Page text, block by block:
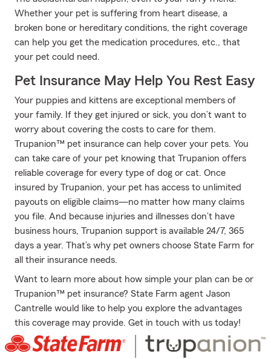
Whether your pet is suffering from heart disease, a
broken bone or hereditary conditions, the right coverage
can help you get the medication procedures, etc., that
your pet could need.
Pet Insurance May Help You Rest Easy
Your puppies and kittens are exceptional members of
your family. If they get injured or sick, you don’t want to
worry about covering the costs to care for them.
Trupanion™ pet insurance can help cover your pets. You
can take care of your pet knowing that Trupanion offers
reliable coverage for every type of dog or cat. Once
insured by Trupanion, your pet has access to unlimited
payouts on eligible claims—no matter how many claims
you file. And because injuries and illnesses don’t have
business hours, Trupanion support is available 24/7, 365
days a year. That’s why pet owners choose State Farm for
all their insurance needs.
Want to learn more about how simple your plan can be or
Trupanion™ pet insurance? State Farm agent Jason
Cantrelle would like to help you explore the advantages
this coverage may provide. Get in touch with us today!